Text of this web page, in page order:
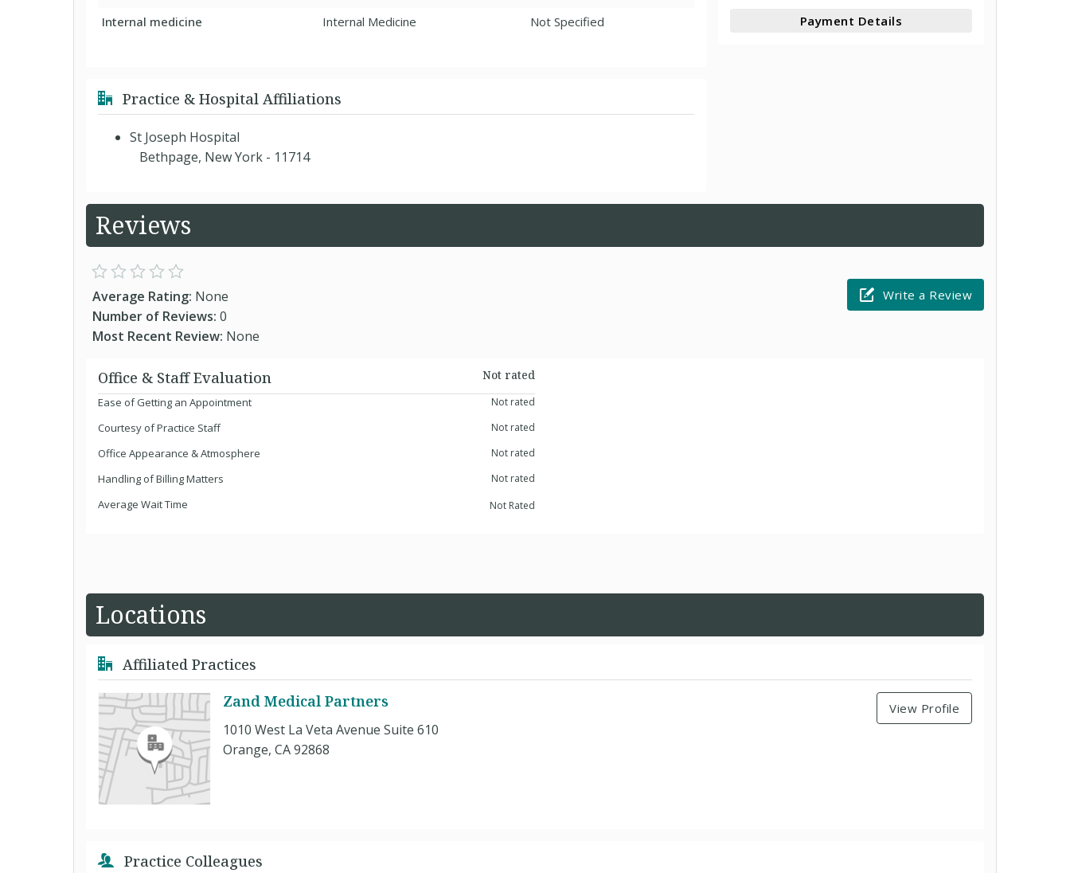
Internal medicine Internal Medicine Not Specified
Practice & Hospital Affiliations
St Joseph Hospital
Bethpage, New York - 11714
Payment Details
Reviews
Average Rating: None
Number of Reviews: 0
Most Recent Review: None
Write a Review
Office & Staff Evaluation
Not rated
Ease of Getting an Appointment
Not rated
Courtesy of Practice Staff Not rated
Office Appearance & Atmosphere Not rated
Handling of Billing Matters Not rated
Average Wait Time Not Rated
Locations
Affiliated Practices
Zand Medical Partners
1010 West La Veta Avenue Suite 610
Orange, CA 92868
View Profile
Practice Colleagues